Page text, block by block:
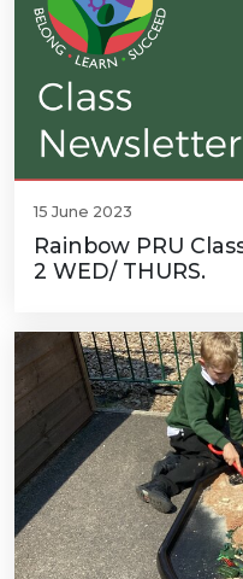
15 June 2023
Rainbow PRU
2 WED/ THURS.